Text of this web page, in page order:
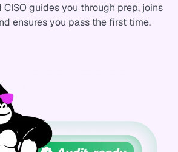
CISO guides you through prep, joins
ensures you pass the first time.